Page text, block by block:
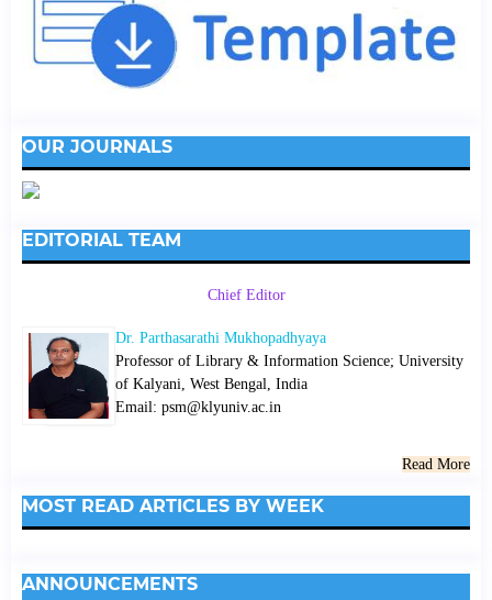
OUR JOURNALS
EDITORIAL TEAM
Chief Editor
Dr. Parthasarathi Mukhopadhyaya
Professor of Library & Information Science; University
of Kalyani, West Bengal, India
Email: psm@klyuniv.ac.in
Read More
MOST READ ARTICLES BY WEEK
ANNOUNCEMENTS